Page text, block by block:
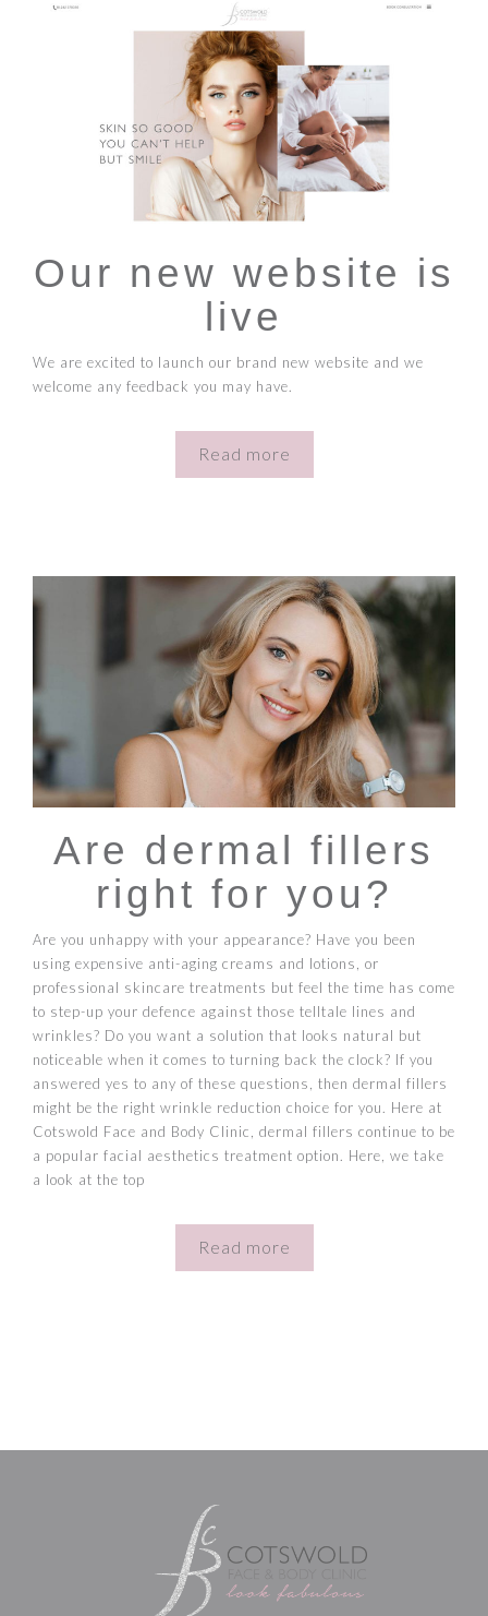
Our new website is
live
We are excited to launch our brand new website and we
welcome any feedback you may have.
Read more
Are dermal fillers
right for you?
Are you unhappy with your appearance? Have you been
using expensive anti-aging creams and lotions, or
professional skincare treatments but feel the time has come
to step-up your defence against those telltale lines and
wrinkles? Do you want a solution that looks natural but
noticeable when it comes to turning back the clock? If you
answered yes to any of these questions, then dermal fillers
might be the right wrinkle reduction choice for you. Here at
Cotswold Face and Body Clinic, dermal fillers continue to be
a popular facial aesthetics treatment option. Here, we take
a look at the top
Read more